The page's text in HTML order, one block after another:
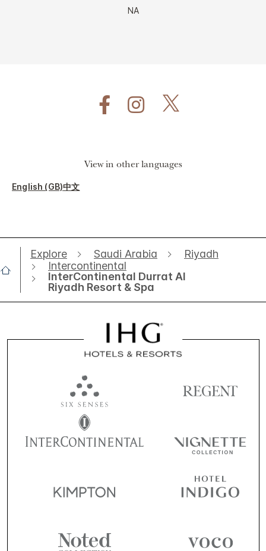
NA
View in other languages
English (GB)中文
Explore Saudi Arabia
Riyadh
Intercontinental
InterContinental Durrat Al
Riyadh Resort & Spa